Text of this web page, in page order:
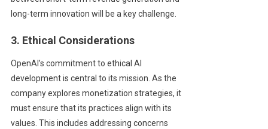
long-term innovation will be a key challenge.
3. Ethical Considerations
OpenAI’s commitment to ethical AI
development is central to its mission. As the
company explores monetization strategies, it
must ensure that its practices align with its
values. This includes addressing concerns